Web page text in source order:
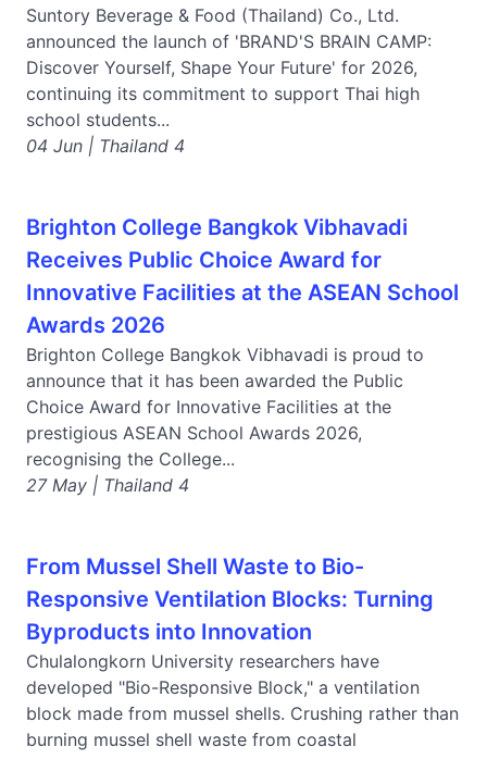
Suntory Beverage & Food (Thailand) Co., Ltd.
announced the launch of 'BRAND'S BRAIN CAMP:
Discover Yourself, Shape Your Future' for 2026,
continuing its commitment to support Thai high
school students...
04 Jun | Thailand 4
Brighton College Bangkok Vibhavadi
Receives Public Choice Award for
Innovative Facilities at the ASEAN School
Awards 2026
Brighton College Bangkok Vibhavadi is proud to
announce that it has been awarded the Public
Choice Award for Innovative Facilities at the
prestigious ASEAN School Awards 2026,
recognising the College...
27 May | Thailand 4
From Mussel Shell Waste to Bio-
Responsive Ventilation Blocks: Turning
Byproducts into Innovation
Chulalongkorn University researchers have
developed "Bio-Responsive Block," a ventilation
block made from mussel shells. Crushing rather than
burning mussel shell waste from coastal